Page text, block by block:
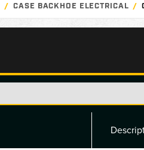
CASE BACKHOE ELECTRICAL